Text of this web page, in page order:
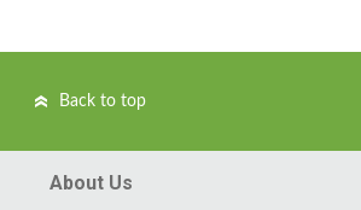
Back to top
About Us